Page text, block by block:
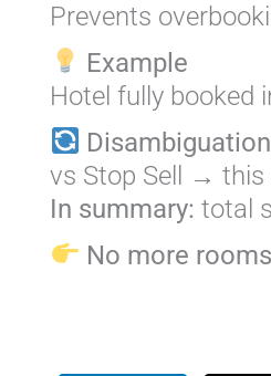
Prevents
Example
Hotel fully booked
Disambiguation
vs Stop Sell → this
In summary: total
No more